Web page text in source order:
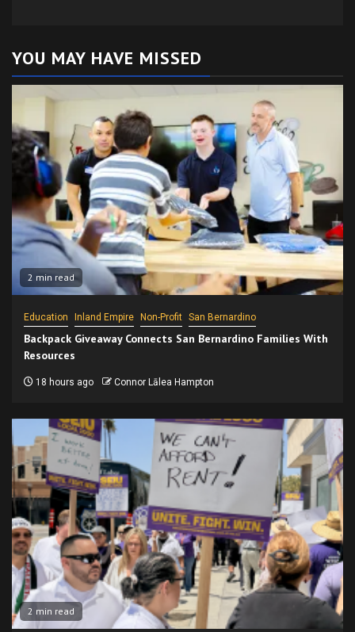
YOU MAY HAVE MISSED
2 min read
Education Inland Empire Non-Profit San Bernardino
Backpack Giveaway Connects San Bernardino Families With
Resources
18 hours ago Connor Lālea Hampton
2 min read